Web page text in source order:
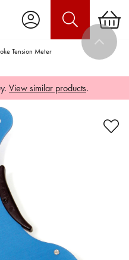
Tension Meter
View similar products.
due to Privacy
Preferences
Cookies".